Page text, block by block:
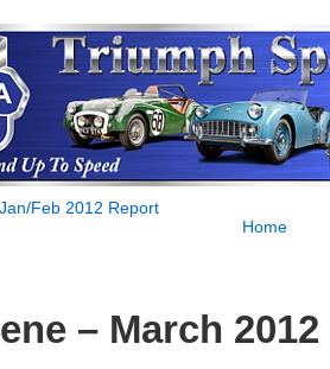
Feb 2012 Report
Home
– March 2012